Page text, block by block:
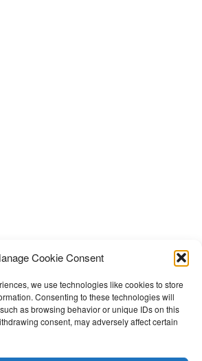
Cookie Consent
we use technologies like cookies to store
Consenting to these technologies will
as browsing behavior or unique IDs on this
consent, may adversely affect certain